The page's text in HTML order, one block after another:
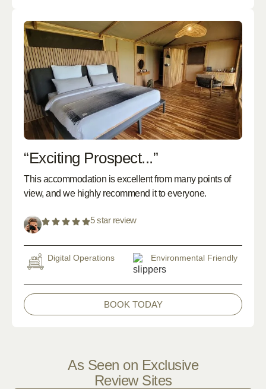
“Exciting Prospect...”
This accommodation is excellent from many points of
view, and we highly recommend it to everyone.
5 star review
Digital Operations Environmental Friendly
BOOK TODAY
As Seen on Exclusive
Review Sites